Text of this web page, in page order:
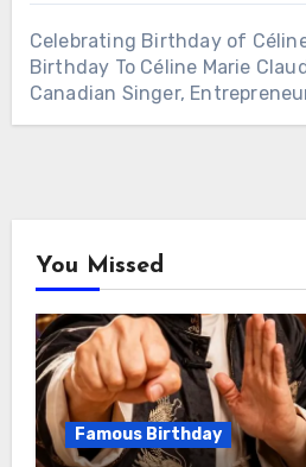
Celebrating Birthday of
Birthday To Céline Marie
Canadian Singer,
You Missed
Famous Birthday